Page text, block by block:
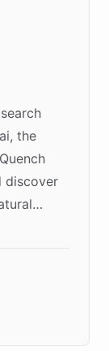
the
discover
in